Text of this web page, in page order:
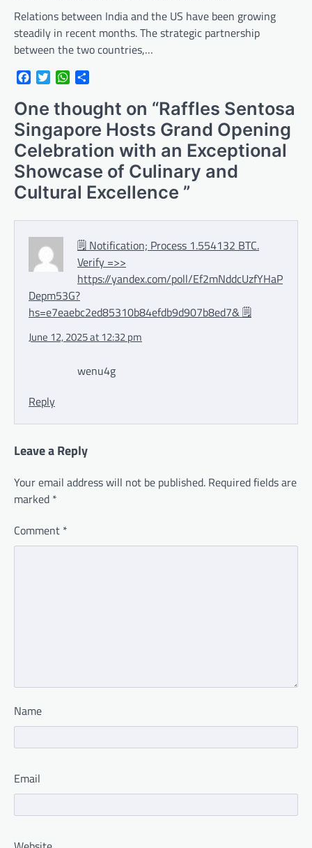
Relations between India and the US have been growing
steadily in recent months. The strategic partnership
between the two countries,…
FacebookTwitterWhatsApp
One thought on “Raffles Sentosa
Singapore Hosts Grand Opening
Celebration with an Exceptional
Showcase of Culinary and
Cultural Excellence ”
🗒 Notification; Process 1.554132 BTC.
Verify =>>
https://yandex.com/poll/Ef2mNddcUzfYHaP
Depm53G?
hs=e7eaebc2ed85310b84efdb9d907b8ed7& 🗒
June 12, 2025 at 12:32 pm
wenu4g
Reply
Leave a Reply
Your email address will not be published. Required fields are
marked *
Comment *
Name
Email